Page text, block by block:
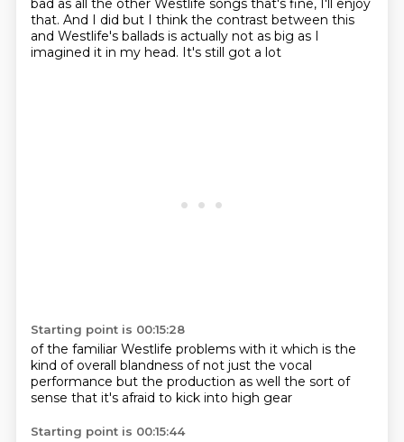
bad as all the other Westlife songs that's fine, I'll enjoy
that. And I did but I think the contrast between this
and Westlife's ballads is actually not as big as I
imagined it in my head. It's still got a lot
Starting point is 00:15:28
of the familiar Westlife problems with it which is the
kind of overall blandness of not just the vocal
performance but the production as well the sort of
sense that it's afraid to kick into high gear
Starting point is 00:15:44